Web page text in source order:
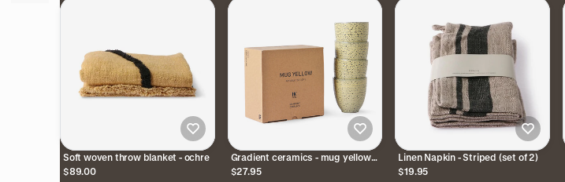
Soft woven throw blanket - ochre
$89.00
Gradient ceramics - mug yellow
(set of 4)
$27.95
Linen Napkin - Striped (set of 2)
$19.95